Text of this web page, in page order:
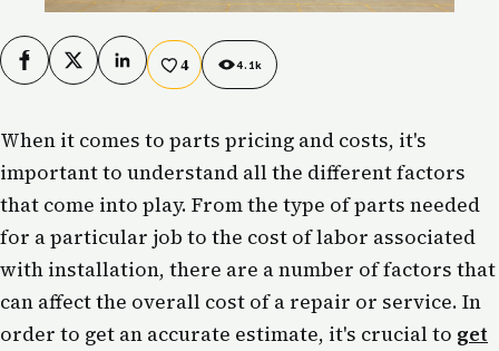
Facebook
X LinkedIn4 4.1k
When it comes to parts pricing and costs, it's
important to understand all the different factors
that come into play. From the type of parts needed
for a particular job to the cost of labor associated
with installation, there are a number of factors that
can affect the overall cost of a repair or service. In
order to get an accurate estimate, it's crucial to get